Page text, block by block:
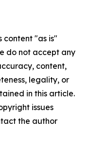
content "as is"
do not accept any
content,
legality, or
in this article.
issues
the author